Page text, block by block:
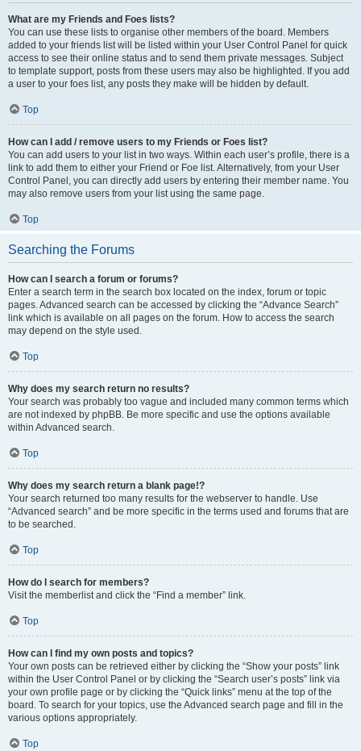
What are my Friends and Foes lists?
You can use these lists to organise other members of the board. Members
added to your friends list will be listed within your User Control Panel for quick
access to see their online status and to send them private messages. Subject
to template support, posts from these users may also be highlighted. If you add
a user to your foes list, any posts they make will be hidden by default.
Top
How can I add / remove users to my Friends or Foes list?
You can add users to your list in two ways. Within each user’s profile, there is a
link to add them to either your Friend or Foe list. Alternatively, from your User
Control Panel, you can directly add users by entering their member name. You
may also remove users from your list using the same page.
Top
Searching the Forums
How can I search a forum or forums?
Enter a search term in the search box located on the index, forum or topic
pages. Advanced search can be accessed by clicking the “Advance Search”
link which is available on all pages on the forum. How to access the search
may depend on the style used.
Top
Why does my search return no results?
Your search was probably too vague and included many common terms which
are not indexed by phpBB. Be more specific and use the options available
within Advanced search.
Top
Why does my search return a blank page!?
Your search returned too many results for the webserver to handle. Use
“Advanced search” and be more specific in the terms used and forums that are
to be searched.
Top
How do I search for members?
Visit the memberlist and click the “Find a member” link.
Top
How can I find my own posts and topics?
Your own posts can be retrieved either by clicking the “Show your posts” link
within the User Control Panel or by clicking the “Search user’s posts” link via
your own profile page or by clicking the “Quick links” menu at the top of the
board. To search for your topics, use the Advanced search page and fill in the
various options appropriately.
Top